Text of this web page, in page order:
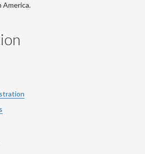
America.